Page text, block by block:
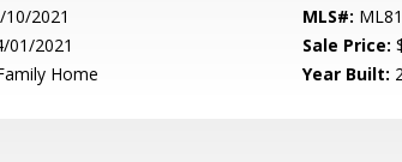
10/2021 MLS#:
01/2021 Sale Price:
Home Year Built: